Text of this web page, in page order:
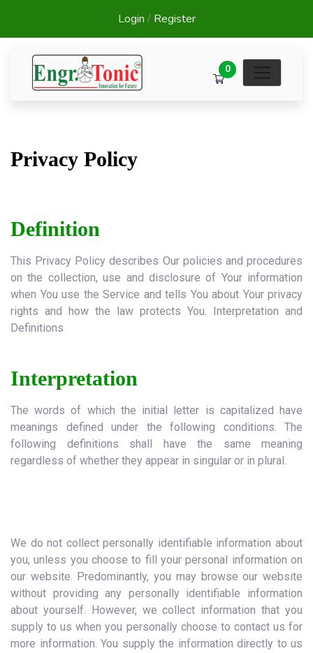
Login / Register
0
Privacy Policy
Definition
This Privacy Policy describes Our policies and procedures
on the collection, use and disclosure of Your information
when You use the Service and tells You about Your privacy
rights and how the law protects You. Interpretation and
Definitions
Interpretation
The words of which the initial letter is capitalized have
meanings defined under the following conditions. The
following definitions shall have the same meaning
regardless of whether they appear in singular or in plural.
We do not collect personally identifiable information about
you, unless you choose to fill your personal information on
our website. Predominantly, you may browse our website
without providing any personally identifiable information
about yourself. However, we collect information that you
supply to us when you personally choose to contact us for
more information. You supply the information directly to us